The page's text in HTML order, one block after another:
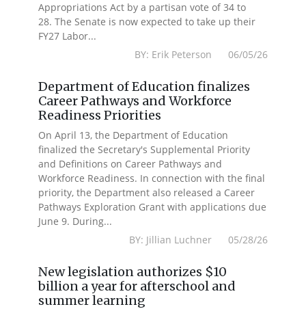
Appropriations Act by a partisan vote of 34 to
28. The Senate is now expected to take up their
FY27 Labor...
BY: Erik Peterson 06/05/26
Department of Education finalizes
Career Pathways and Workforce
Readiness Priorities
On April 13, the Department of Education
finalized the Secretary's Supplemental Priority
and Definitions on Career Pathways and
Workforce Readiness. In connection with the final
priority, the Department also released a Career
Pathways Exploration Grant with applications due
June 9. During...
BY: Jillian Luchner 05/28/26
New legislation authorizes $10
billion a year for afterschool and
summer learning